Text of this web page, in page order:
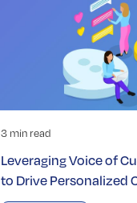
3 min read
Leveraging Voice of
to Drive Personalized